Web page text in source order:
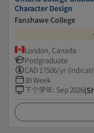
Character Design
Fanshawe College
London, Canada
Postgraduate
CAD 17506/yr
30 Week
下个学年: Sep 2026